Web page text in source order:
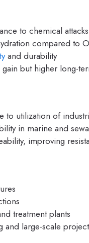
to chemical
compared to
and durability
but higher long-
to utilization of
in marine and
improving
treatment plants
and large-scale